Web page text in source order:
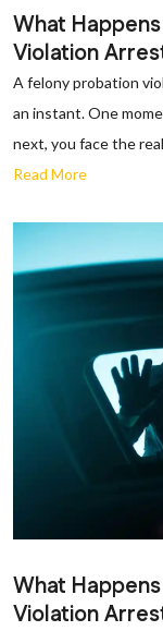
What
Violation
A felony probation
an instant. One
next, you face the
Read More
What
Violation